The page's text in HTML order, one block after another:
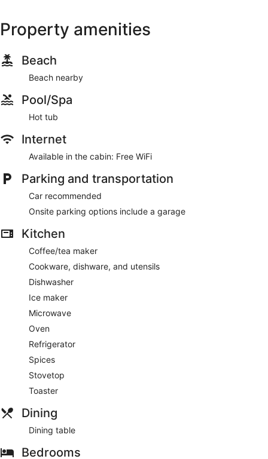
Property amenities
Beach
Beach nearby
Pool/Spa
Hot tub
Internet
Available in the cabin: Free WiFi
Parking and transportation
Car recommended
Onsite parking options include a garage
Kitchen
Coffee/tea maker
Cookware, dishware, and utensils
Dishwasher
Ice maker
Microwave
Oven
Refrigerator
Spices
Stovetop
Toaster
Dining
Dining table
Bedrooms